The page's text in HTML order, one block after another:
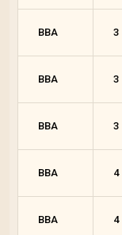
BBA 3
BBA 3
BBA 3
BBA 4
BBA 4